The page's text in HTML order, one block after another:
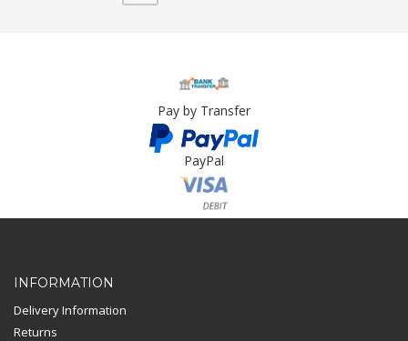
Pay by Transfer
PayPal
Card Payment
INFORMATION
Delivery Information
Returns